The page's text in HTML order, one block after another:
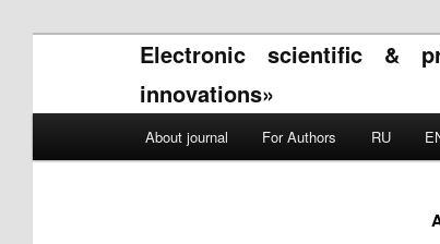
Electronic scientific &
innovations»
Skip to primary content
Skip to secondary content
About journal For Authors RU